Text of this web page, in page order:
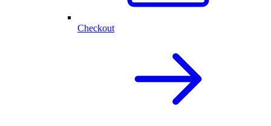
Checkout